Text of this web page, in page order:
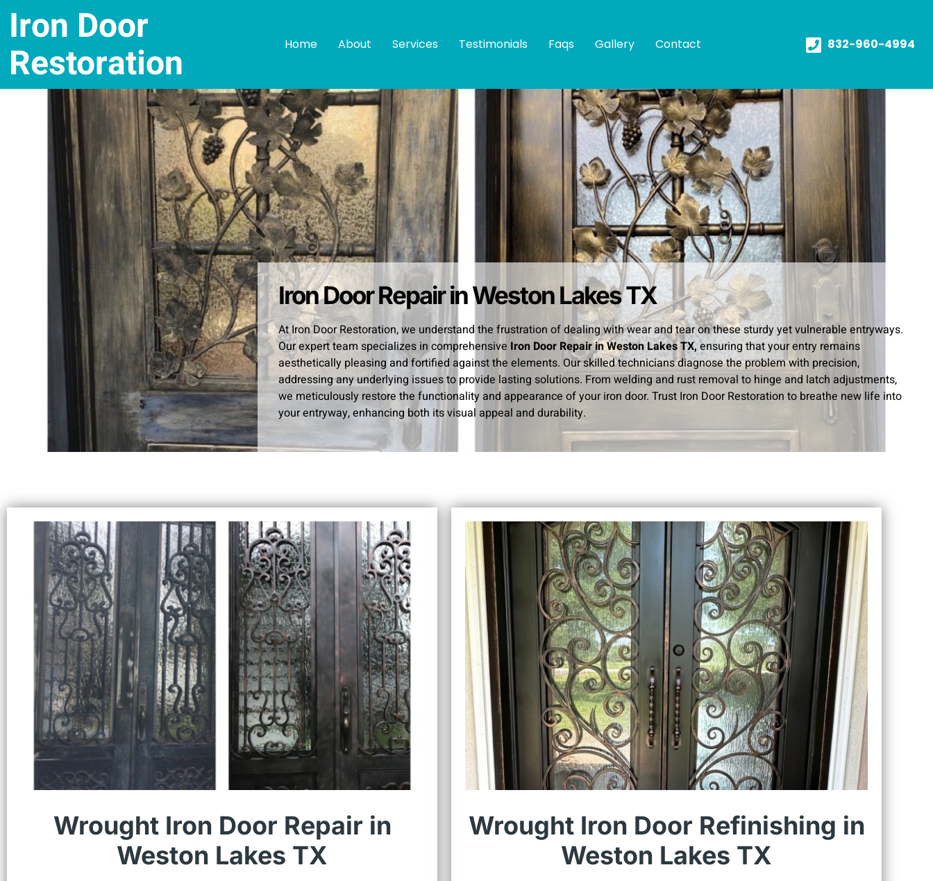
Iron Door
Restoration Home About Services Testimonials Faqs Gallery Contact 832-960-4994
Iron Door Repair in Weston Lakes TX
At Iron Door Restoration, we understand the frustration of dealing with wear and tear on these sturdy yet vulnerable entryways.
Our expert team specializes in comprehensive Iron Door Repair in Weston Lakes TX,ensuring that your entry remains
aesthetically pleasing and fortified against the elements. Our skilled technicians diagnose the problem with precision,
addressing any underlying issues to provide lasting solutions. From welding and rust removal to hinge and latch adjustments,
we meticulously restore the functionality and appearance of your iron door. Trust Iron Door Restoration to breathe new life into
your entryway, enhancing both its visual appeal and durability.
Wrought Iron Door Repair in
Weston Lakes TX
Wrought Iron Door Refinishing in
Weston Lakes TX